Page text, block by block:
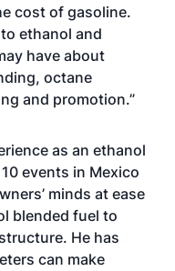
cost of gasoline.
ethanol and
have about
octane
and promotion.”
as an ethanol
events in Mexico
minds at ease
blended fuel to
He has
can make